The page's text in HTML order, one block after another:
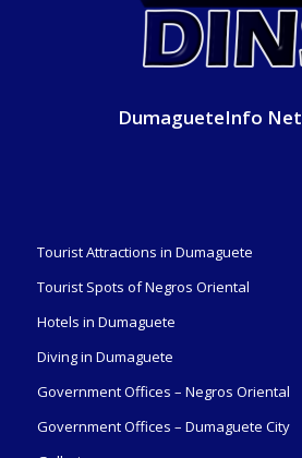
DumagueteInfo Net
Tourist Attractions in Dumaguete
Tourist Spots of Negros Oriental
Hotels in Dumaguete
Diving in Dumaguete
Government Offices – Negros Oriental
Government Offices – Dumaguete City